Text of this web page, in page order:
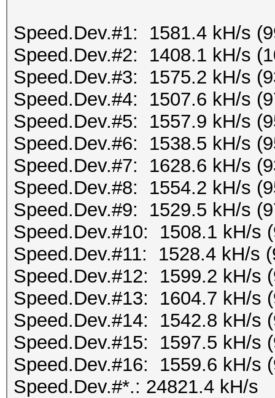
Speed.Dev.#1: 1581.4 kH/s
Speed.Dev.#2: 1408.1 kH/s
Speed.Dev.#3: 1575.2 kH/s
Speed.Dev.#4: 1507.6 kH/s
Speed.Dev.#5: 1557.9 kH/s
Speed.Dev.#6: 1538.5 kH/s
Speed.Dev.#7: 1628.6 kH/s
Speed.Dev.#8: 1554.2 kH/s
Speed.Dev.#9: 1529.5 kH/s
Speed.Dev.#10: 1508.1 kH/s
Speed.Dev.#11: 1528.4 kH/s
Speed.Dev.#12: 1599.2 kH/s
Speed.Dev.#13: 1604.7 kH/s
Speed.Dev.#14: 1542.8 kH/s
Speed.Dev.#15: 1597.5 kH/s
Speed.Dev.#16: 1559.6 kH/s
Speed.Dev.#*.: 24821.4 kH/s